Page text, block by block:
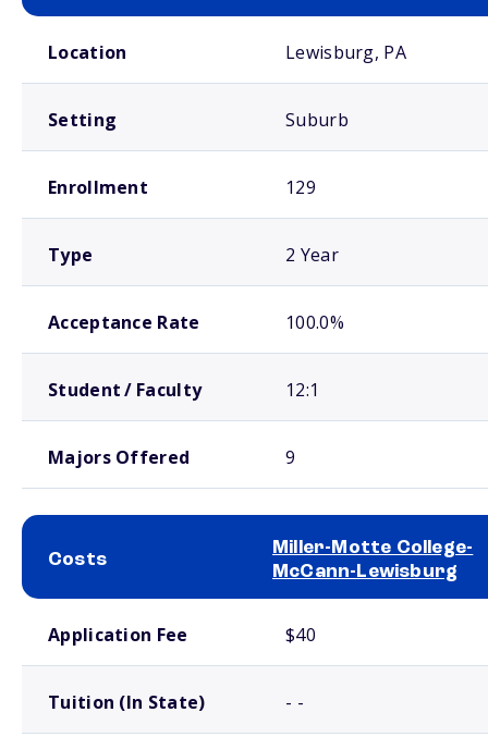
Location Lewisburg, PA
Setting Suburb
Enrollment 129
Type 2 Year
Acceptance Rate 100.0%
Student / Faculty 12:1
Majors Offered 9
Costs
Miller-Motte College-
McCann-Lewisburg
Application Fee $40
Tuition (In State) - -